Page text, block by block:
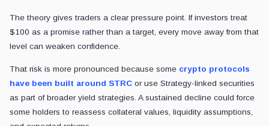
The theory gives traders a clear pressure point. If investors treat
$100 as a promise rather than a target, every move away from that
level can weaken confidence.
That risk is more pronounced because some crypto protocols
have been built around STRC or use Strategy-linked securities
as part of broader yield strategies. A sustained decline could force
some holders to reassess collateral values, liquidity assumptions,